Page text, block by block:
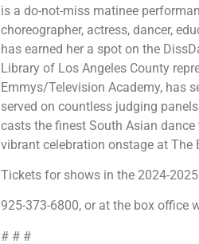
is a do-not-miss matinee
choreographer, actress, dancer,
has earned her a spot on the
Library of Los Angeles County
Emmys/Television Academy, has
served on countless judging
casts the finest South Asian
vibrant celebration onstage at The
Tickets for shows in the 2024-2025
925-373-6800, or at the box office
# # #